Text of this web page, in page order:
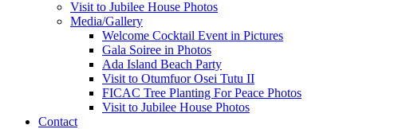
Visit to Jubilee House Photos
Media/Gallery
Welcome Cocktail Event in Pictures
Gala Soiree in Photos
Ada Island Beach Party
Visit to Otumfuor Osei Tutu II
FICAC Tree Planting For Peace Photos
Visit to Jubilee House Photos
Contact